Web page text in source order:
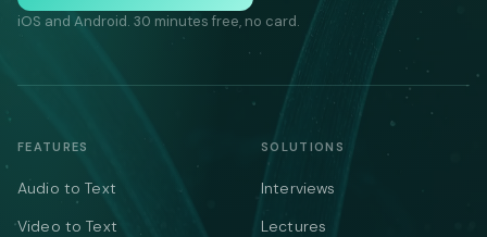
iOS and Android. 30 minutes free, no card.
FEATURES
Audio to Text
Video to Text
SOLUTIONS
Interviews
Lectures